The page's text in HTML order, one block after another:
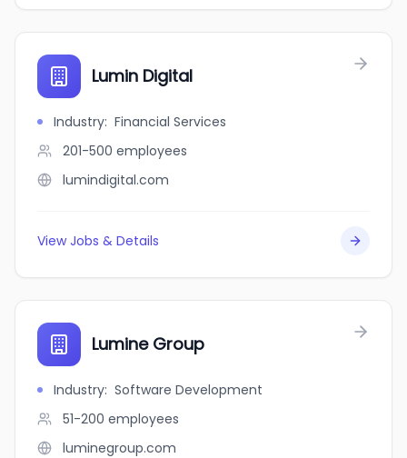
Lumin Digital
Industry: Financial Services
201-500 employees
lumindigital.com
View Jobs & Details
Lumine Group
Industry: Software Development
51-200 employees
luminegroup.com